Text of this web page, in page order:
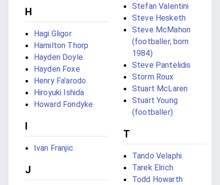
H
Hagi Gligor
Hamilton Thorp
Hayden Doyle
Hayden Foxe
Henry Fa'arodo
Hiroyuki Ishida
Howard Fondyke
I
Ivan Franjic
J
Stefan Valentini
Steve Hesketh
Steve McMahon
(footballer, born
1984)
Steve Pantelidis
Storm Roux
Stuart McLaren
Stuart Young
(footballer)
T
Tando Velaphi
Tarek Elrich
Todd Howarth